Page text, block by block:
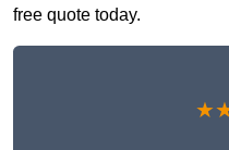
free quote today.